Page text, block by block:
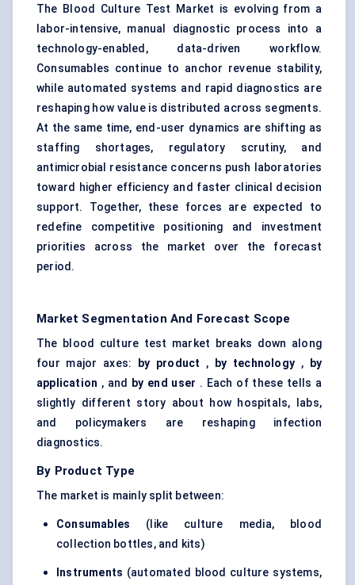
The Blood Culture Test Market is evolving from a
labor-intensive, manual diagnostic process into a
technology-enabled, data-driven workflow.
Consumables continue to anchor revenue stability,
while automated systems and rapid diagnostics are
reshaping how value is distributed across segments.
At the same time, end-user dynamics are shifting as
staffing shortages, regulatory scrutiny, and
antimicrobial resistance concerns push laboratories
toward higher efficiency and faster clinical decision
support. Together, these forces are expected to
redefine competitive positioning and investment
priorities across the market over the forecast
period.
Market Segmentation And Forecast Scope
The blood culture test market breaks down along
four major axes:
by product , by technology ,
by
application , and by end user . Each of these tells a
slightly different story about how hospitals, labs,
and policymakers are reshaping infection
diagnostics.
By Product Type
The market is mainly split between:
Consumables (like culture media, blood
collection bottles, and kits)
Instruments (automated blood culture systems,